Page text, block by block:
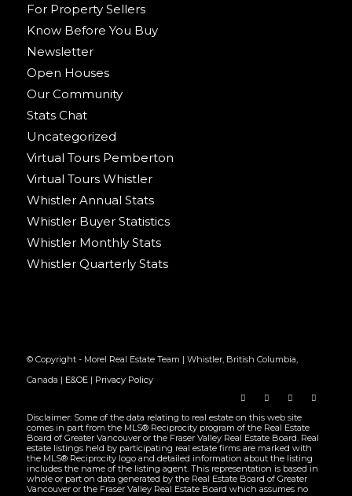
For Property Sellers
Know Before You Buy
Newsletter
Open Houses
Our Community
Stats Chat
Uncategorized
Virtual Tours Pemberton
Virtual Tours Whistler
Whistler Annual Stats
Whistler Buyer Statistics
Whistler Monthly Stats
Whistler Quarterly Stats
© Copyright - Morel Real Estate Team | Whistler, British Columbia,
Canada | E&OE| Privacy Policy
Disclaimer: Some of the data relating to real estate on this web site
comes in part from the MLS® Reciprocity program of the Real Estate
Board of Greater Vancouver or the Fraser Valley Real Estate Board. Real
estate listings held by participating real estate firms are marked with
the MLS® Reciprocity logo and detailed information about the listing
includes the name of the listing agent. This representation is based in
whole or part on data generated by the Real Estate Board of Greater
Vancouver or the Fraser Valley Real Estate Board which assumes no